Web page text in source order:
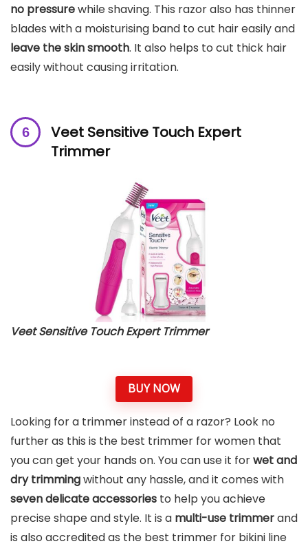
no pressurewhile shaving. This razor also has thinner
blades with a moisturising band to cut hair easily and
leave the skin smooth. It also helps to cut thick hair
easily without causing irritation.
Veet Sensitive Touch Expert
Trimmer
Veet Sensitive Touch Expert Trimmer
BUY NOW
Looking for a trimmer instead of a razor? Look no
further as this is the best trimmer for women that
you can get your hands on. You can use it forwet and
dry trimmingwithout any hassle, and it comes with
seven delicate accessories to help you achieve
precise shape and style. It is a multi-use trimmerand
is also accredited as the best trimmer for bikini line